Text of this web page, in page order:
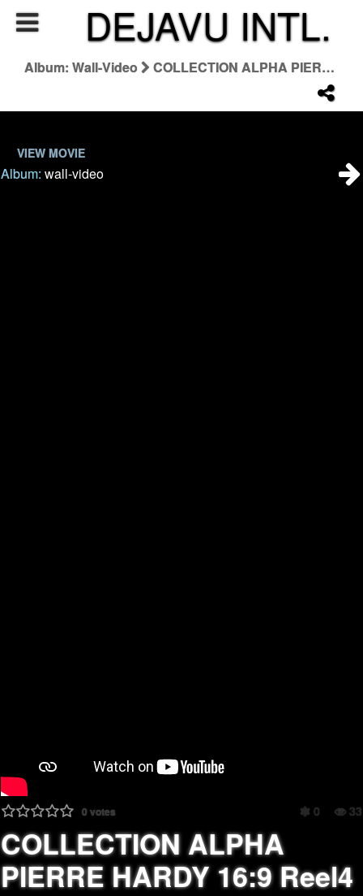
DEJAVU INTL.
Album: Wall-Video COLLECTION ALPHA PIERRE HARDY 16:9 Reel4
VIEW MOVIE
Album:wall-video
0votes 0 33
COLLECTION ALPHA
PIERRE HARDY 16:9 Reel4